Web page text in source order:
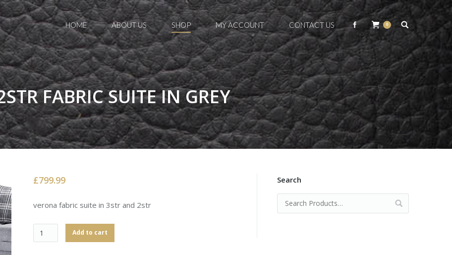
HOME ABOUT US SHOP MY ACCOUNT CONTACT US 0
FABRIC SUITE IN GREY
£799.99
verona fabric suite in 3str and 2str
Add to cart
Search